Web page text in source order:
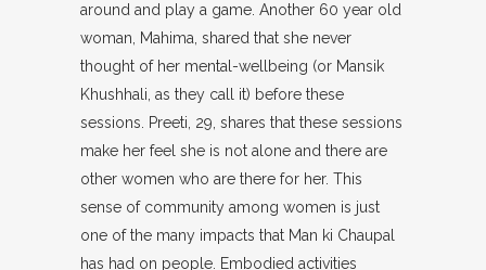
around and play a game. Another 60 year old
woman, Mahima, shared that she never
thought of her mental-wellbeing (or Mansik
Khushhali, as they call it) before these
sessions. Preeti, 29, shares that these sessions
make her feel she is not alone and there are
other women who are there for her. This
sense of community among women is just
one of the many impacts that Man ki Chaupal
has had on people. Embodied activities